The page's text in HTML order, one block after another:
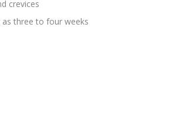
crevices
three to four weeks